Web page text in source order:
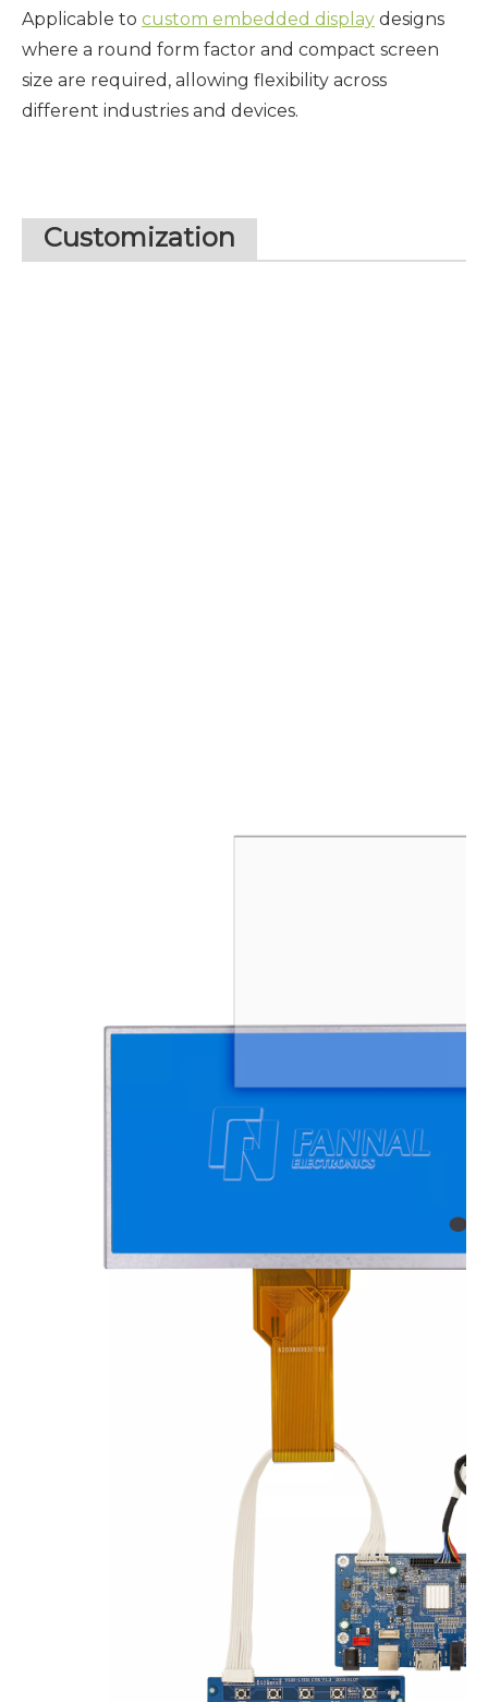
Applicable to custom embedded display designs
where a round form factor and compact screen
size are required, allowing flexibility across
different industries and devices.
Customization